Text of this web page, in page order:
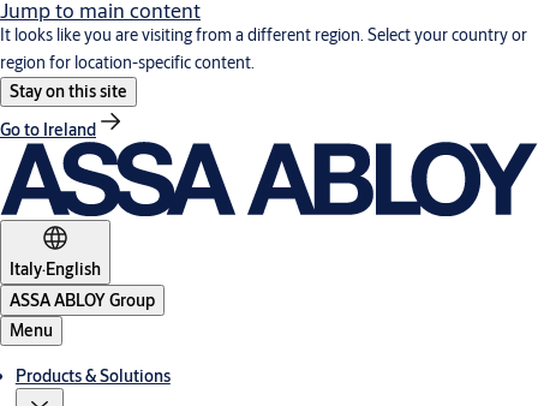
Jump to main content
It looks like you are visiting from a different region. Select your country or
region for location-specific content.
Stay on this site
Go to Ireland
Italy·English
ASSA ABLOY Group
Menu
Products & Solutions